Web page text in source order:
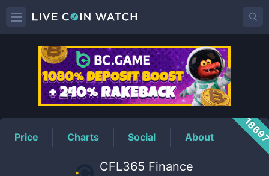
CFL365Price
Price Charts Social About
CFL365 Finance